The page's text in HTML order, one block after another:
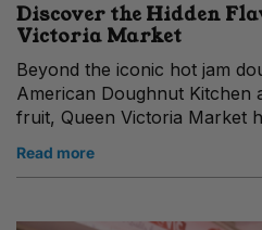
Discover the Hidden
Victoria Market
Beyond the iconic hot jam
American Doughnut Kitchen
fruit, Queen Victoria Market
Read more